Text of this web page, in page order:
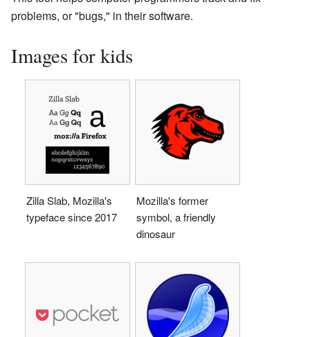
problems, or "bugs," in their software.
Images for kids
Zilla Slab, Mozilla's
typeface since 2017
Mozilla's former
symbol, a friendly
dinosaur